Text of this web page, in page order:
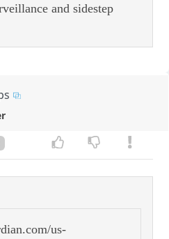
and sidestep
us-